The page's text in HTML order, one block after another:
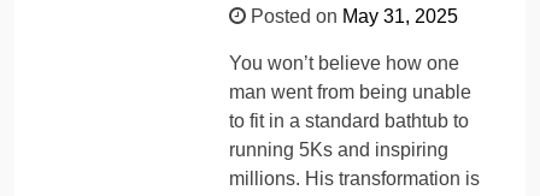
Posted on May 31, 2025
You won’t believe how one
man went from being unable
to fit in a standard bathtub to
running 5Ks and inspiring
millions. His transformation is